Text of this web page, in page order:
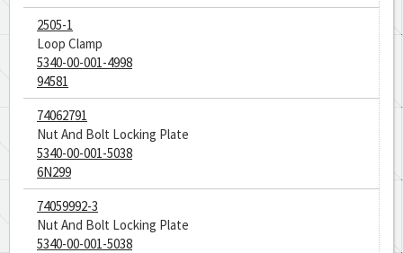
2505-1
Loop Clamp
5340-00-001-4998
94581
74062791
Nut And Bolt Locking Plate
5340-00-001-5038
6N299
74059992-3
Nut And Bolt Locking Plate
5340-00-001-5038